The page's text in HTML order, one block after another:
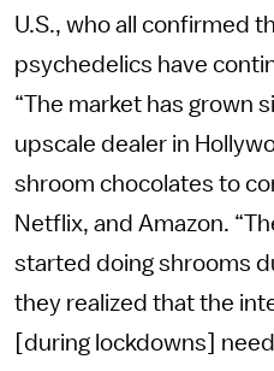
U.S., who all confirmed
psychedelics have
“The market has grown
upscale dealer in
shroom chocolates to
Netflix, and Amazon.
started doing shrooms
they realized that the
[during lockdowns]